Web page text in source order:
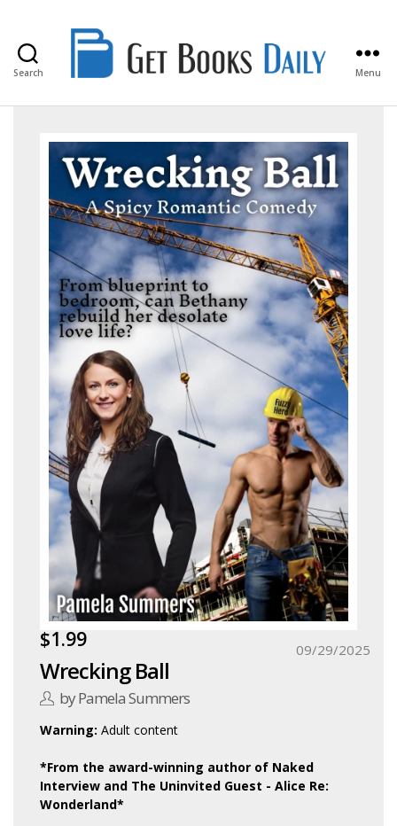
Search
Books
Menu
$1.99
Wrecking Ball
by Pamela Summers
09/29/2025
Warning: Adult content
*From the award-winning author of Naked
Interview and The Uninvited Guest - Alice Re:
Wonderland*